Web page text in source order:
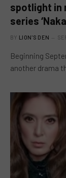
spotlight in
series
BY LION'S DEN
Beginning
another drama